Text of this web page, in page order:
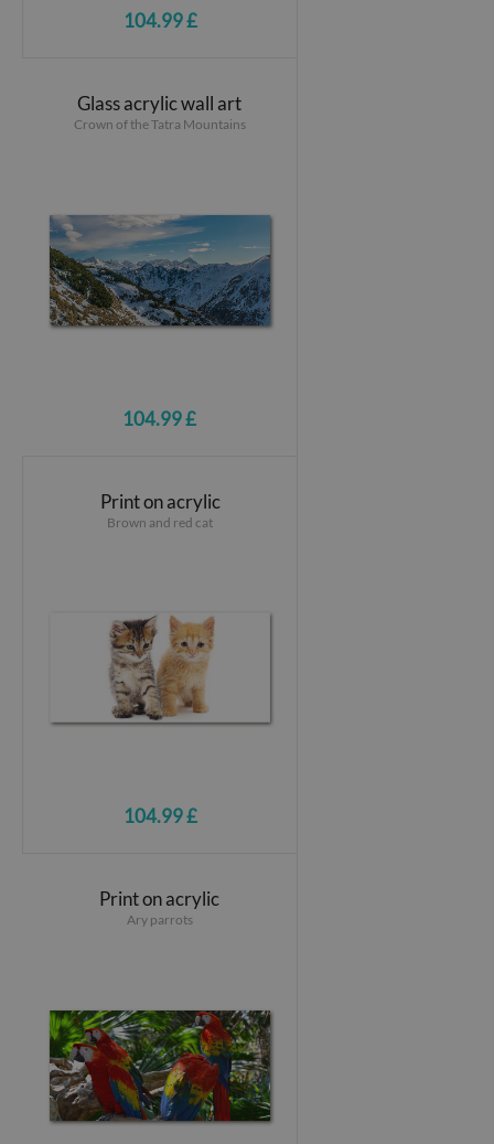
104.99 £
Glass acrylic wall art
Crown of the Tatra Mountains
104.99 £
Print on acrylic
Brown and red cat
104.99 £
Print on acrylic
Ary parrots